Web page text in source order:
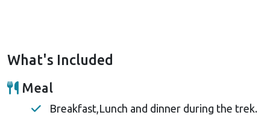
What's Included
Meal
Breakfast,Lunch and dinner during the trek.